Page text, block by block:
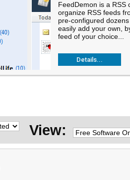
FeedDemon is a RSS
organize RSS feeds
pre-configured
easily add your own,
feed of your choice...
Details...
View: